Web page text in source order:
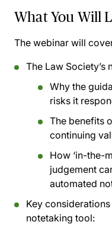
What You Will
The webinar will
The Law
Why the
risks it
The benefits
continuing
How ‘in-the-
judgement
automated
Key
notetaking tool: